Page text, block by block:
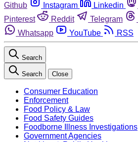
Github
Instagram Linkedin
Pinterest
Reddit Telegram
Whatsapp
YouTube RSS
Search
Search Close
Consumer Education
Enforcement
Food Policy & Law
Food Safety Guides
Foodborne Illness Investigations
Government Agencies